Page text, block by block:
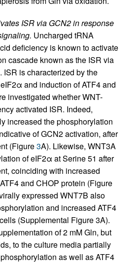
ISR via GCN2 in response
Uncharged tRNA
deficiency is known to activate
cascade known as the ISR via
ISR is characterized by the
and induction of ATF4 and
investigated whether WNT-
activated ISR. Indeed,
increased the phosphorylation
of GCN2 activation, after
(Figure3A). Likewise, WNT3A
of eIF2α at Serine 51 after
coinciding with increased
and CHOP protein (Figure
expressed WNT7B also
and increased ATF4
(Supplemental Figure 3A).
of 2 mM Gln, but
to the culture media partially
as well as ATF4